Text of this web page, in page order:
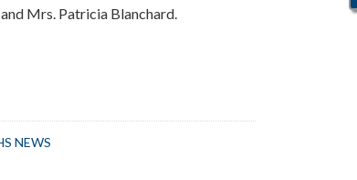
Mrs. Patricia Blanchard.
NEWS